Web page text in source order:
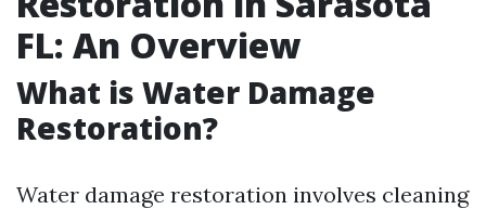
FL: An Overview
What is Water Damage
Restoration?
Water damage restoration involves cleaning